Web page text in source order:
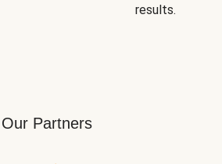
results.
Our Partners